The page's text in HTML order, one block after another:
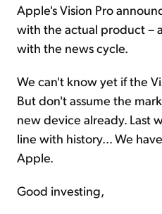
Apple's Vision Pro
with the actual product –
with the news cycle.
We can't know yet if the
But don't assume the
new device already. Last
line with history... We
Apple.
Good investing,